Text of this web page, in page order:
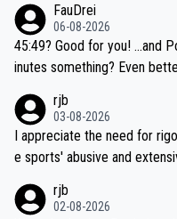
FauDrei
06-08-2026
45:49? Good for you! ...and Pogi just around 3 minutes faster, 42 m
inutes something? Even better for you... because his personal Krva
rjb
03-08-2026
I appreciate the need for
e sports' abusive and
sticated drug use and
rjb
02-08-2026